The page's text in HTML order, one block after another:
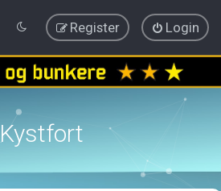
Login
Register
Kystfort